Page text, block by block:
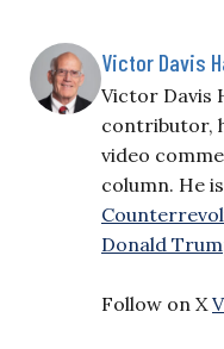
Victor Davis
Victor Davis
contributor,
video
column. He
Donald
Follow on X